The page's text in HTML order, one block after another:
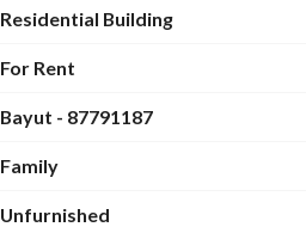
Residential Building
For Rent
Bayut - 87791187
Family
Unfurnished